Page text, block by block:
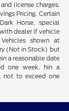
license charges.
Pricing. Certain
Horse, special
dealer if vehicle
shown at
(Not in Stock) but
a reasonable date
one week. hin a
not to exceed one